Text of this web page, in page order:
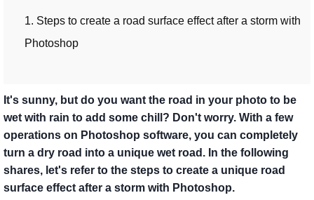
1. Steps to create a road surface effect after a storm with
Photoshop
It's sunny, but do you want the road in your photo to be
wet with rain to add some chill? Don't worry. With a few
operations on Photoshop software, you can completely
turn a dry road into a unique wet road. In the following
shares, let's refer to the steps to create a unique road
surface effect after a storm with Photoshop.